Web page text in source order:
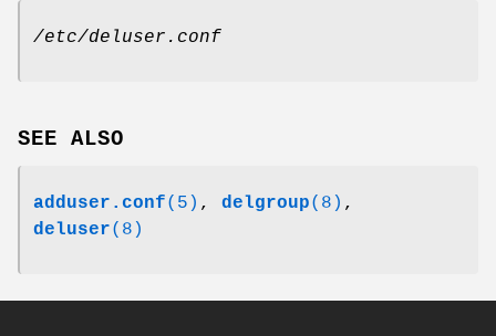
/etc/deluser.conf
SEE ALSO
adduser.conf(5) , delgroup(8) ,
deluser(8)